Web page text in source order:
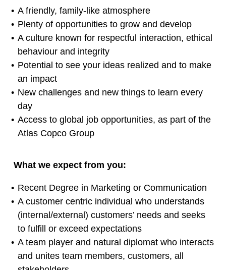
A friendly, family-like atmosphere
Plenty of opportunities to grow and develop
A culture known for respectful interaction, ethical
behaviour and integrity
Potential to see your ideas realized and to make
an impact
New challenges and new things to learn every
day
Access to global job opportunities, as part of the
Atlas Copco Group
What we expect from you:
Recent Degree in Marketing or Communication
A customer centric individual who understands
(internal/external) customers’ needs and seeks
to fulfill or exceed expectations
A team player and natural diplomat who interacts
and unites team members, customers, all